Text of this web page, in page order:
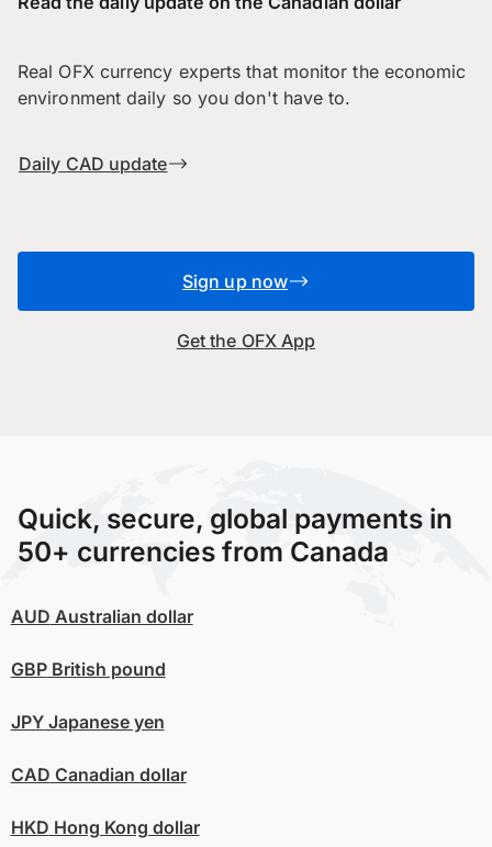
Real OFX currency experts that monitor the economic
environment daily so you don't have to.
Daily CAD update
Sign up now
Get the OFX App
Quick, secure, global payments in
50+ currencies from Canada
AUD Australian dollar
GBPBritish pound
JPYJapanese yen
CAD Canadian dollar
HKD Hong Kong dollar